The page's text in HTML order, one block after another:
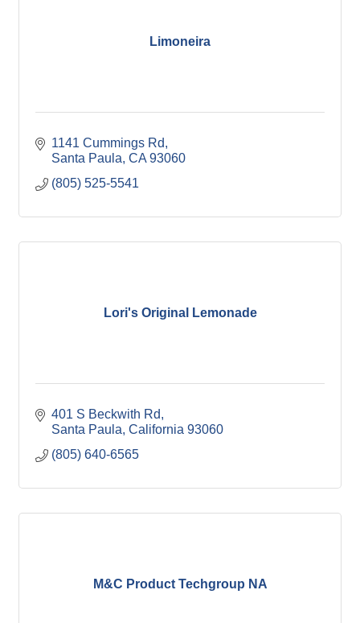
Limoneira
1141 Cummings Rd
Santa Paula CA 93060
(805) 525-5541
Lori's Original Lemonade
401 S Beckwith Rd
Santa Paula California 93060
(805) 640-6565
M&C Product Techgroup NA